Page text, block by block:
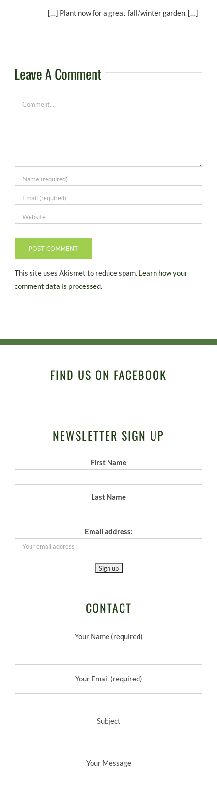
[…] Plant now for a great fall/winter garden. […]
Leave A Comment
Comment
This site uses Akismet to reduce spam. Learn how your
comment data is processed.
FIND US ON FACEBOOK
NEWSLETTER SIGN UP
First Name
Last Name
Email address:
CONTACT
Your Name (required)
Your Email (required)
Subject
Your Message